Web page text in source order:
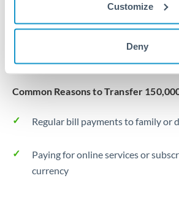
Customize
Deny
United States
Typical timing (not guaranteed). Actual
provider, verification requirements, and
Common Reasons to Transfer
Regular bill payments to family or
Paying for online services or
currency